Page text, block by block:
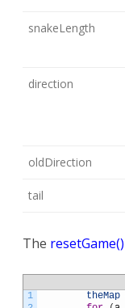
snakeLength
direction
oldDirection
tail
The resetGame()
1
theMap